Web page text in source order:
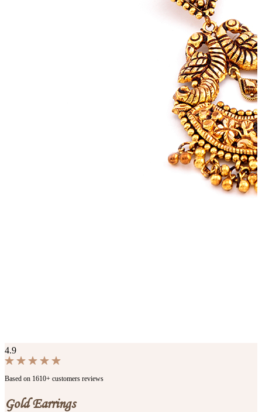
4.9
Based on 1610+ customers reviews
Gold Earrings